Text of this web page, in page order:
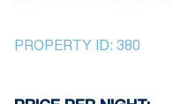
PROPERTY ID: 380